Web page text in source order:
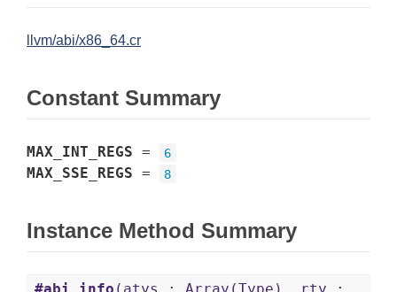
llvm/abi/x86_64.cr
Constant Summary
MAX_INT_REGS = 6
MAX_SSE_REGS = 8
Instance Method Summary